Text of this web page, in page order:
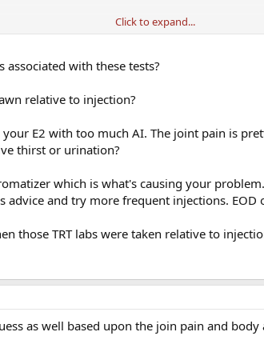
a great response to and my Test Tot levels were in
anxiety. Urinating about 4-5 time each night, and
Click to expand...
associated with these tests?
relative to injection?
E2 with too much AI. The joint pain is
thirst or urination?
which is what's causing your
advice and try more frequent injections. EOD
those TRT labs were taken relative to
as well based upon the join pain and